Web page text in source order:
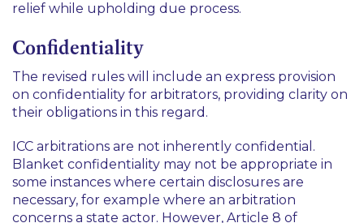
relief while upholding due process.
Confidentiality
The revised rules will include an express provision
on confidentiality for arbitrators, providing clarity on
their obligations in this regard.
ICC arbitrations are not inherently confidential.
Blanket confidentiality may not be appropriate in
some instances where certain disclosures are
necessary, for example where an arbitration
concerns a state actor. However, Article 8 of